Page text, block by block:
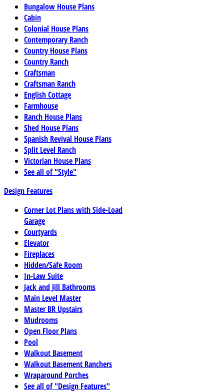
Bungalow House Plans
Cabin
Colonial House Plans
Contemporary Ranch
Country House Plans
Country Ranch
Craftsman
Craftsman Ranch
English Cottage
Farmhouse
Ranch House Plans
Shed House Plans
Spanish Revival House Plans
Split Level Ranch
Victorian House Plans
See all of "Style"
Design Features
Corner Lot Plans with Side-Load
Garage
Courtyards
Elevator
Fireplaces
Hidden/Safe Room
In-Law Suite
Jack and Jill Bathrooms
Main Level Master
Master BR Upstairs
Mudrooms
Open Floor Plans
Pool
Walkout Basement
Walkout Basement Ranchers
Wraparound Porches
See all of "Design Features"